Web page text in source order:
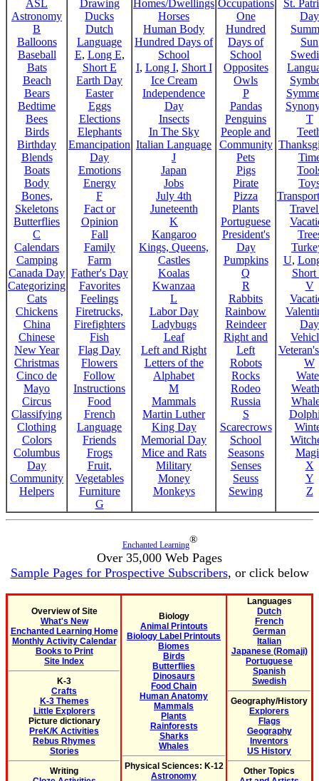
ASL
Astronomy
B
Balloons
Baseball
Bats
Beach
Bears
Bedtime
Bees
Birds
Birthday
Blends
Boats
Body
Bones,
Skeletons
Butterflies
C
Calendars
Camping
Canada Day
Categorizing
Cats
Chickens
China
Chinese
New Year
Christmas
Cinco de
Mayo
Circus
Classifying
Clothing
Colors
Columbus
Day
Community
Helpers
Drawing
Ducks
Dutch
Language
E, Long E,
Short E
Earth Day
Easter
Eggs
Elections
Elephants
Emancipation
Day
Emotions
Energy
F
Fact or
Opinion
Fall
Family
Farm
Father's Day
Favorites
Feelings
Firetrucks,
Firefighters
Fish
Flag Day
Flowers
Follow
Instructions
Food
French
Language
Friends
Frogs
Fruit,
Vegetables
Furniture
G
Homes/Dwellings
Horses
Human Body
Hundred Days of
School
I, Long I, Short I
Ice Cream
Independence
Day
Insects
In The Sky
Italian Language
J
Japan
Jobs
July 4th
Juneteenth
K
Kangaroo
Kings, Queens,
Castles
Koalas
Kwanzaa
L
Labor Day
Ladybugs
Leaf
Left and Right
Letters of the
Alphabet
M
Mammals
Martin Luther
King Day
Memorial Day
Mice and Rats
Military
Money
Monkeys
Occupations
One
Hundred
Days of
School
Opposites
Owls
P
Pandas
Penguins
People and
Community
Pets
Pigs
Pirate
Pizza
Plants
Portuguese
President's
Day
Pumpkins
Q
R
Rabbits
Rainbow
Reindeer
Right and
Left
Robots
Rocks
Rodeo
Russia
S
Scarecrows
School
Seasons
Senses
Seuss
Sewing
St.
Day
Sun
T
U,
Short
V
Day
W
X
Y
Z
Enchanted Learning®
Over 35,000 Web Pages
Sample Pages for Prospective Subscribers, or click below
Overview of Site
What's New
Enchanted Learning Home
Monthly Activity Calendar
Books to Print
Site Index
K-3
Crafts
K-3 Themes
Little Explorers
Picture dictionary
PreK/K Activities
Rebus Rhymes
Stories
Writing
Biology
Animal Printouts
Biology Label Printouts
Biomes
Birds
Butterflies
Dinosaurs
Food Chain
Human Anatomy
Mammals
Plants
Rainforests
Sharks
Whales
Physical Sciences: K-12
Astronomy
Languages
Dutch
French
German
Italian
Japanese (Romaji)
Portuguese
Spanish
Swedish
Geography/History
Explorers
Flags
Geography
Inventors
US History
Other Topics